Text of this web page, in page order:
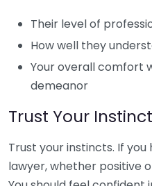
Their level of
How well they
Your overall comfort
demeanor
Trust Your
Trust your instincts. If
lawyer, whether positive